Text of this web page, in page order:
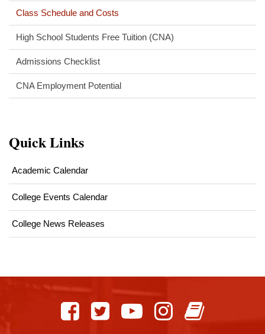
Class Schedule and Costs
High School Students Free Tuition (CNA)
Admissions Checklist
CNA Employment Potential
Quick Links
Academic Calendar
College Events Calendar
College News Releases